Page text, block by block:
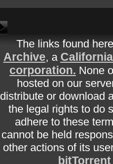
The links found
Archive, a
corporation. None
hosted on our
distribute or download
the legal rights to do
adhere to these
cannot be held
other actions of its